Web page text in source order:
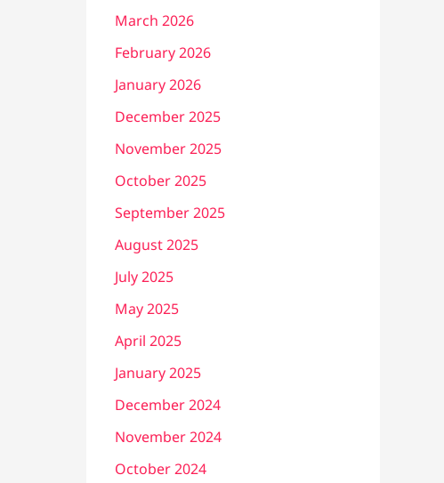
March 2026
February 2026
January 2026
December 2025
November 2025
October 2025
September 2025
August 2025
July 2025
May 2025
April 2025
January 2025
December 2024
November 2024
October 2024